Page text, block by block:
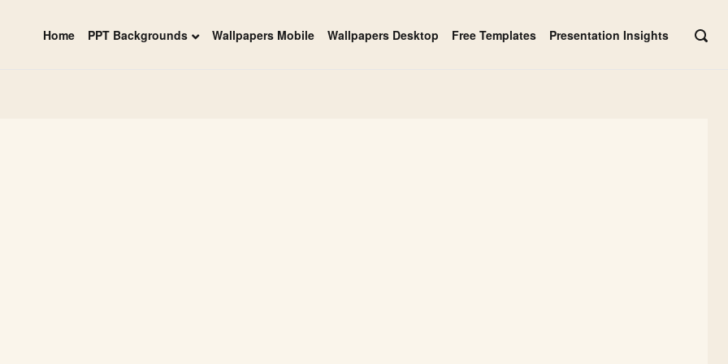
Home PPT Backgrounds Wallpapers Mobile Wallpapers Desktop Free Templates Presentation Insights
OPEN